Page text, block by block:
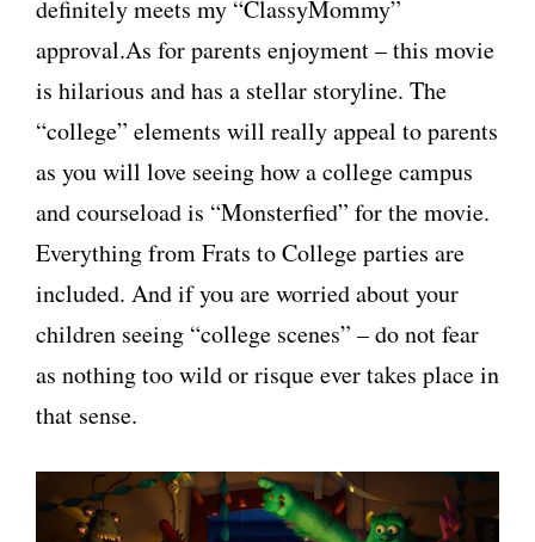
definitely meets my “ClassyMommy”
approval.As for parents enjoyment – this movie
is hilarious and has a stellar storyline. The
“college” elements will really appeal to parents
as you will love seeing how a college campus
and courseload is “Monsterfied” for the movie.
Everything from Frats to College parties are
included. And if you are worried about your
children seeing “college scenes” – do not fear
as nothing too wild or risque ever takes place in
that sense.